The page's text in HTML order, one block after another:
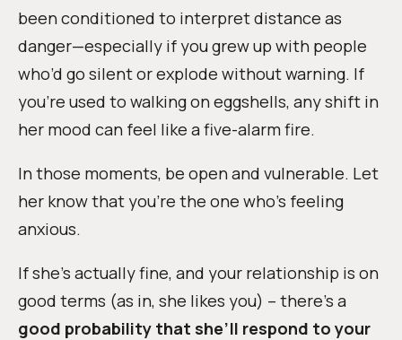
been conditioned to interpret distance as
danger—especially if you grew up with people
who’d go silent or explode without warning. If
you’re used to walking on eggshells, any shift in
her mood can feel like a five-alarm fire.
In those moments, be open and vulnerable. Let
her know that you’re the one who’s feeling
anxious.
If she’s actually fine, and your relationship is on
good terms (as in, she likes you) – there’s a
good probability that she’ll respond to your